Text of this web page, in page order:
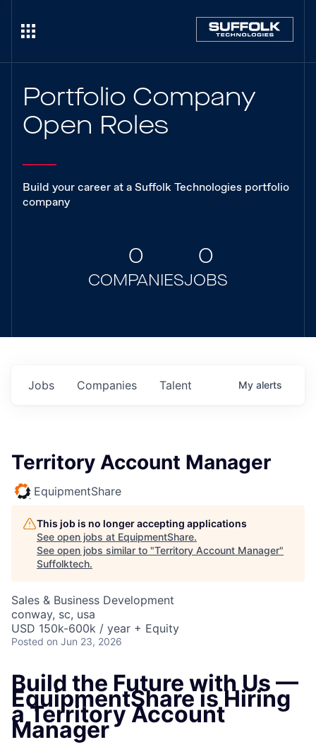
Portfolio Company
Open Roles
Build your career at a Suffolk Technologies portfolio
company
0
COMPANIES
0
JOBS
Jobs Companies Talent My alerts
Territory Account Manager
EquipmentShare
This job is no longer accepting applications
See open jobs at EquipmentShare.
See open jobs similar to "Territory Account Manager"
Suffolktech.
Sales & Business Development
conway, sc, usa
USD 150k-600k / year + Equity
Posted on Jun 23, 2026
Build the Future with Us —
EquipmentShare is Hiring
a Territory Account
Manager